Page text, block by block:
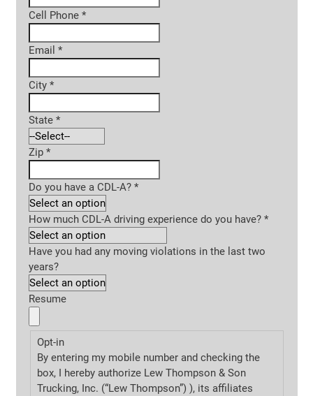
Cell Phone *
Email *
City *
State *
Zip *
Do you have a CDL-A? *
How much CDL-A driving experience do you have? *
Have you had any moving violations in the last two
years?
Resume
Opt-in
By entering my mobile number and checking the
box, I hereby authorize Lew Thompson & Son
Trucking, Inc. (“Lew Thompson”) ), its affiliates